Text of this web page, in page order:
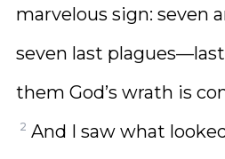
marvelous sign: seven
seven last
them God’s wrath is
2 And I saw what